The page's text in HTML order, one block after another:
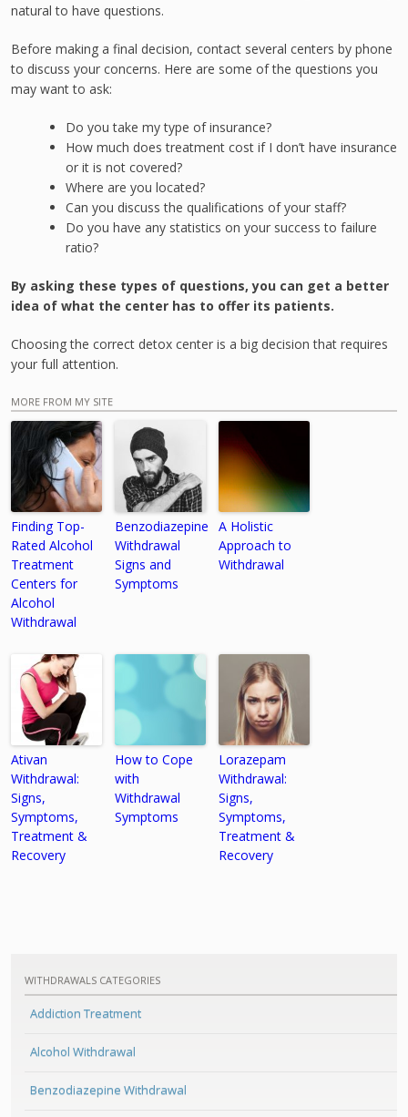
natural to have questions.
Before making a final decision, contact several centers by phone
to discuss your concerns. Here are some of the questions you
may want to ask:
Do you take my type of insurance?
How much does treatment cost if I don’t have insurance
or it is not covered?
Where are you located?
Can you discuss the qualifications of your staff?
Do you have any statistics on your success to failure
ratio?
By asking these types of questions, you can get a better
idea of what the center has to offer its patients.
Choosing the correct detox center is a big decision that requires
your full attention.
MORE FROM MY SITE
Finding Top-
Rated Alcohol
Treatment
Centers for
Alcohol
Withdrawal
Benzodiazepine
Withdrawal
Signs and
Symptoms
A Holistic
Approach to
Withdrawal
Ativan
Withdrawal:
Signs,
Symptoms,
Treatment &
Recovery
How to Cope
with
Withdrawal
Symptoms
Lorazepam
Withdrawal:
Signs,
Symptoms,
Treatment &
Recovery
WITHDRAWALS CATEGORIES
Addiction Treatment
Alcohol Withdrawal
Benzodiazepine Withdrawal